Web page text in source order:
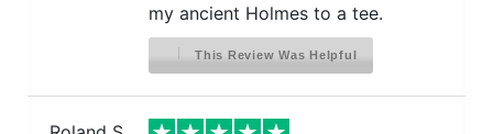
my ancient Holmes to a tee.
This Review Was Helpful